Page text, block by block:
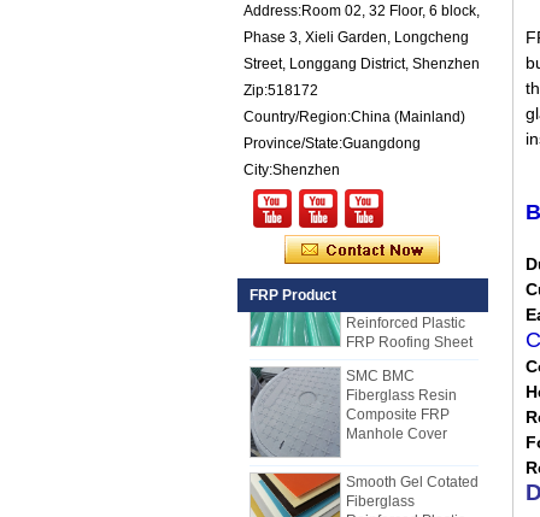
Address:Room 02, 32 Floor, 6 block,
Phase 3, Xieli Garden, Longcheng
Street, Longgang District, Shenzhen
Zip:518172
Country/Region:China (Mainland)
Province/State:Guangdong
City:Shenzhen
FRP Product
25mm Thickness
Yellow Concave
Fiberglass
Reinforced Plastic
Cuomized
Fiberglass
Rod Tube Channel
Beam FRP Profiles
Gel Coated
Transparent
Fiberglass
FRP Roofing Sheet
SMC BMC
Fiberglass Resin
Composite FRP
Manhole Cover
Fiberglass
Reinforced Plastic
How to Choose Refrigerated Truck
Body Panels
Due to cost, installation and
construction, the refrigerated truck